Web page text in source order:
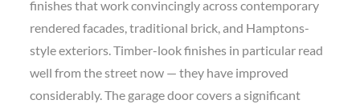
finishes that work convincingly across contemporary
rendered facades, traditional brick, and Hamptons-
style exteriors. Timber-look finishes in particular read
well from the street now — they have improved
considerably. The garage door covers a significant